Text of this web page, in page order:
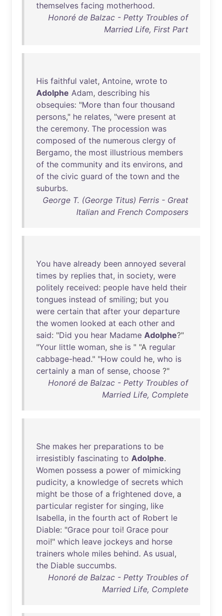
themselves facing motherhood.
Honoré de Balzac - Petty Troubles of
Married Life, First Part
His faithful valet, Antoine, wrote to
Adolphe Adam, describing his
obsequies: "More than four thousand
persons," he relates, "were present at
the ceremony. The procession was
composed of the numerous clergy of
Bergamo, the most illustrious members
of the community and its environs, and
of the civic guard of the town and the
suburbs.
George T. (George Titus) Ferris - Great
Italian and French Composers
You have already been annoyed several
times by replies that, in society, were
politely received: people have held their
tongues instead of smiling; but you
were certain that after your departure
the women looked at each other and
said: "Did you hear Madame Adolphe?"
"Your little woman, she is " "A regular
cabbage-head." "How could he, who is
certainly a man of sense, choose ?"
Honoré de Balzac - Petty Troubles of
Married Life, Complete
She makes her preparations to be
irresistibly fascinating to Adolphe.
Women possess a power of mimicking
pudicity, a knowledge of secrets which
might be those of a frightened dove, a
particular register for singing, like
Isabella, in the fourth act of Robert le
Diable: "Grace pour toi! Grace pour
moi!" which leave jockeys and horse
trainers whole miles behind. As usual,
the Diable succumbs.
Honoré de Balzac - Petty Troubles of
Married Life, Complete